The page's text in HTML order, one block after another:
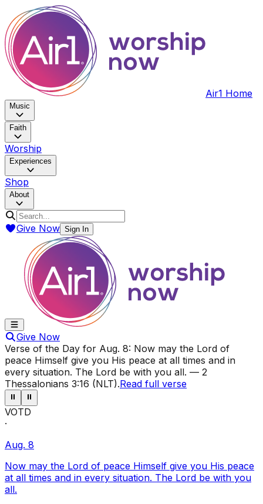
Air1 Home
Music
Faith
Worship
Experiences
Shop
About
Give Now Sign In
Give Now
Verse of the Day for Aug. 8: Now may the Lord of
peace Himself give you His peace at all times and in
every situation. The Lord be with you all. — 2
Thessalonians 3:16 (NLT).Read full verse
⏸ ⏸
VOTD
·
Aug. 8
Now may the Lord of peace Himself give you His peace
at all times and in every situation. The Lord be with you
all.